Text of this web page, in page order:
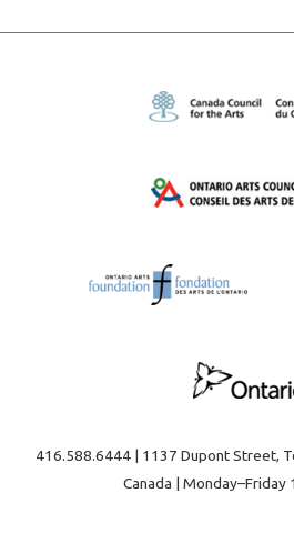
416.588.6444 | 1137 Dupont Street,
Canada | Monday–Friday